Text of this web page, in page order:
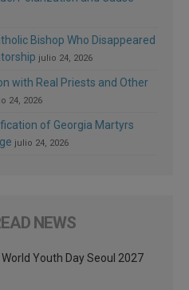
Bishop Who Disappeared
julio 24, 2026
with Real Priests and Other
24, 2026
of Georgia Martyrs
julio 24, 2026
NEWS
Youth Day Seoul 2027